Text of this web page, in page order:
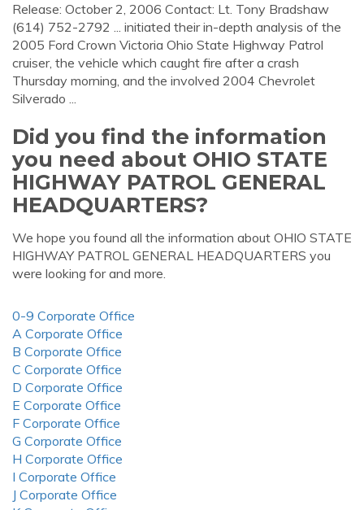
Release: October 2, 2006 Contact: Lt. Tony Bradshaw
(614) 752-2792 ... initiated their in-depth analysis of the
2005 Ford Crown Victoria Ohio State Highway Patrol
cruiser, the vehicle which caught fire after a crash
Thursday morning, and the involved 2004 Chevrolet
Silverado ...
Did you find the information
you need about OHIO STATE
HIGHWAY PATROL GENERAL
HEADQUARTERS?
We hope you found all the information about OHIO STATE
HIGHWAY PATROL GENERAL HEADQUARTERS you
were looking for and more.
0-9 Corporate Office
A Corporate Office
B Corporate Office
C Corporate Office
D Corporate Office
E Corporate Office
F Corporate Office
G Corporate Office
H Corporate Office
I Corporate Office
J Corporate Office